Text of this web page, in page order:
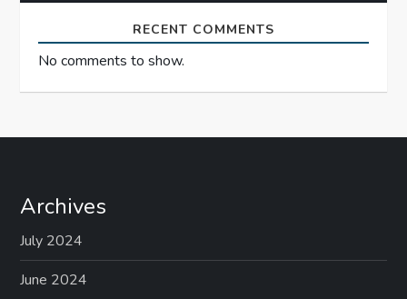
RECENT COMMENTS
No comments to show.
Archives
July 2024
June 2024